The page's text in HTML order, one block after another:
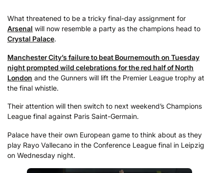
What threatened to be a tricky final-day assignment for
Arsenal will now resemble a party as the champions head to
Crystal Palace.
Manchester City’s failure to beat Bournemouth on Tuesday
night prompted wild celebrations for the red half of North
London and the Gunners will lift the Premier League trophy at
the final whistle.
Their attention will then switch to next weekend’s Champions
League final against Paris Saint-Germain.
Palace have their own European game to think about as they
play Rayo Vallecano in the Conference League final in Leipzig
on Wednesday night.